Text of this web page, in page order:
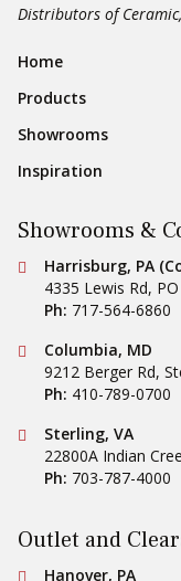
Distributors of
Footer
Home
Products
Showrooms
Inspiration
Showrooms &
Conestoga Tile
Harrisburg, PA
4335 Lewis Rd,
Ph: 717-564-6860
Conestoga Tile
Columbia, MD
9212 Berger Rd,
Ph: 410-789-0700
Conestoga Tile
Sterling, VA
22800A Indian
Ph: 703-787-4000
Outlet and
Hanover, PA